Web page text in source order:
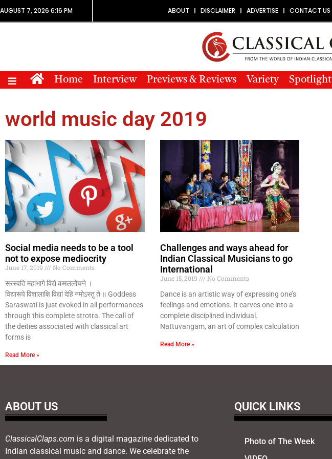
AUGUST 7, 2026 6:16 PM ABOUT DISCLAIMER ADVERTISE CONTACT US
Home Interview Previews & Reviews Variety Spotlight
world music day 2019
Social media needs to be a tool
not to expose mediocrity
June 17, 2019
No Comments
सरस्वति महाभागे विद्ये कमललोचने ।
विद्यारूपे विशालाक्षि विद्यां देहि नमोऽस्तु ते ॥ Goddess
Saraswati is just evoked in all performances
through this complete strotra. The call of
the deities associated with classical art
forms is
Read More »
Challenges and ways ahead for
Indian Classical Musicians to go
International
June 15, 2019
No Comments
Dance is an artistic way of expressing one’s
feelings and emotions. It carves one into a
complete disciplined individual.
Nattuvangam, an art of complex calculation
Read More »
ABOUT US
ClassicalClaps.com is a digital magazine dedicated to
Indian classical music and dance. We celebrate the
QUICK LINKS
Photo of The Week